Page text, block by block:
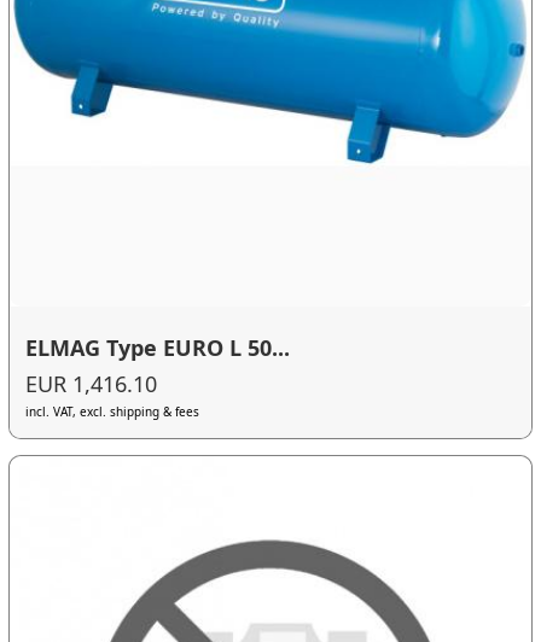
ELMAG Type EURO L 50...
EUR 1,416.10
incl. VAT, excl. shipping & fees